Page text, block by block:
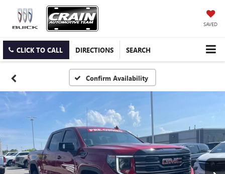
SAVED
CLICK TO CALL DIRECTIONS SEARCH
Confirm Availability